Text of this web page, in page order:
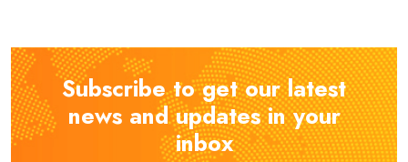
Subscribe to get our latest
news and updates in your
inbox